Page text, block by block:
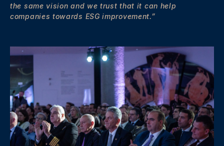
the same vision and we trust that it can help
companies towards ESG improvement.”